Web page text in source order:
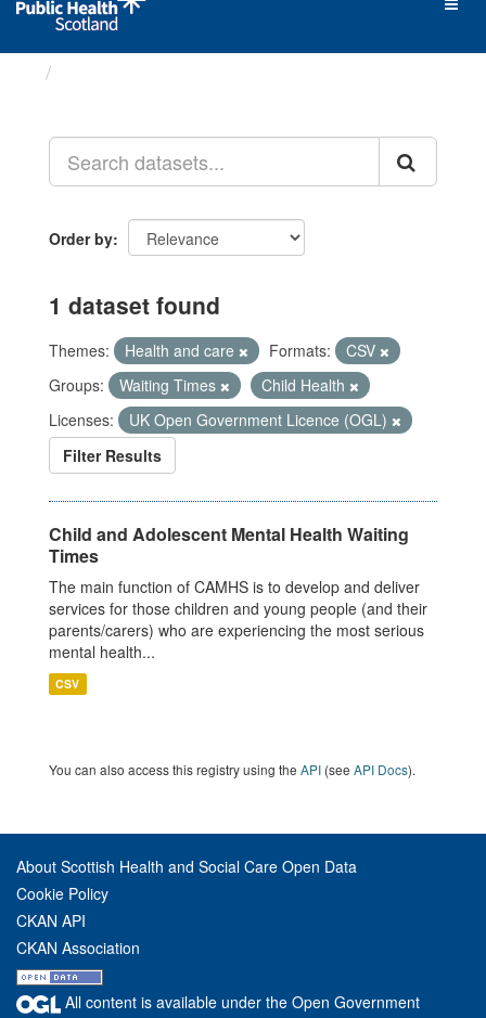
Order by
1 dataset found
Themes: Health and care Formats:
CSV
Groups:
Waiting Times
Child Health
Licenses:
UK Open Government Licence (OGL)
Filter Results
Child and Adolescent Mental Health Waiting
Times
The main function of CAMHS is to develop and deliver
services for those children and young people (and their
parents/carers) who are experiencing the most serious
mental health...
CSV
You can also access this registry using the API (see API Docs).
About Scottish Health and Social Care Open Data
Cookie Policy
CKAN API
CKAN Association
All content is available under the Open Government